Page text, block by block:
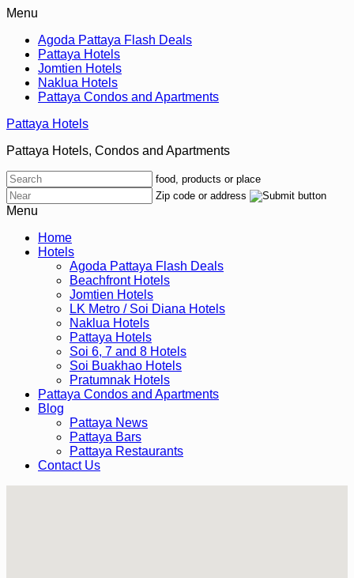
Menu
Agoda Pattaya Flash Deals
Pattaya Hotels
Jomtien Hotels
Naklua Hotels
Pattaya Condos and Apartments
Pattaya Hotels
Pattaya Hotels, Condos and Apartments
food, products or place
Zip code or address
Menu
Home
Hotels
Agoda Pattaya Flash Deals
Beachfront Hotels
Jomtien Hotels
LK Metro / Soi Diana Hotels
Naklua Hotels
Pattaya Hotels
Soi 6, 7 and 8 Hotels
Soi Buakhao Hotels
Pratumnak Hotels
Pattaya Condos and Apartments
Blog
Pattaya News
Pattaya Bars
Pattaya Restaurants
Contact Us